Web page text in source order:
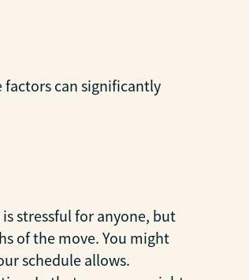
factors can significantly
stressful for anyone, but
of the move. You might
schedule allows.